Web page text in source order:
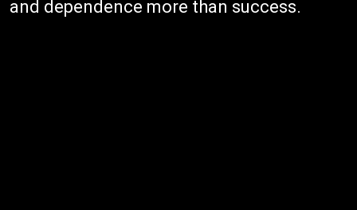
and dependence more than success.